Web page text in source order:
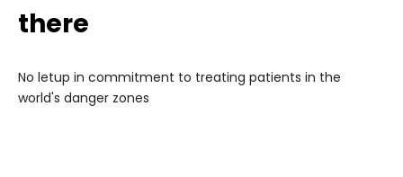
there
No letup in commitment to treating patients in the
world's danger zones